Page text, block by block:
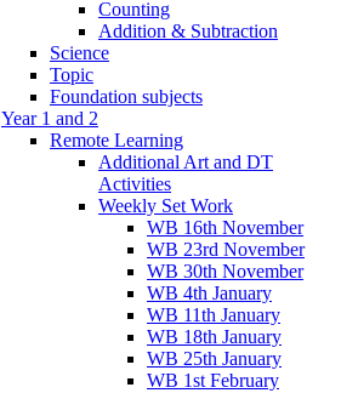
Counting
Addition & Subtraction
Science
Topic
Foundation subjects
Year 1 and 2
Remote Learning
Additional Art and DT
Activities
Weekly Set Work
WB 16th November
WB 23rd November
WB 30th November
WB 4th January
WB 11th January
WB 18th January
WB 25th January
WB 1st February